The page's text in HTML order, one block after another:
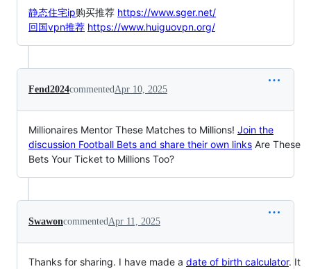
静态住宅ip购买推荐 https://www.sger.net/
回国vpn推荐 https://www.huiguovpn.org/
Fend2024commentedApr 10, 2025
Millionaires Mentor These Matches to Millions! Join the
discussion Football Bets and share their own links Are These
Bets Your Ticket to Millions Too?
SwawoncommentedApr 11, 2025
Thanks for sharing. I have made a date of birth calculator. It